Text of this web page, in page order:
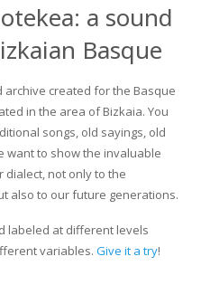
a sound
Basque
archive created for the Basque
in the area of Bizkaia. You
songs, old sayings, old
want to show the invaluable
not only to the
also to our future generations.
labeled at different levels
variables. Give it a try!